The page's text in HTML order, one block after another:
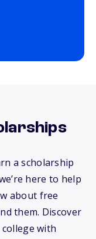
a scholarship
here to help
about free
them. Discover
with